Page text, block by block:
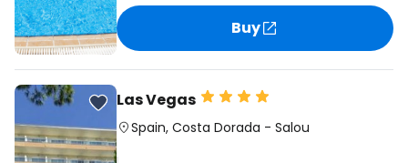
Buy
Las Vegas
Spain, Costa Dorada - Salou